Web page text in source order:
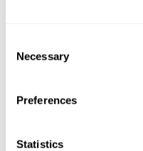
Necessary
Preferences
Statistics
Take a